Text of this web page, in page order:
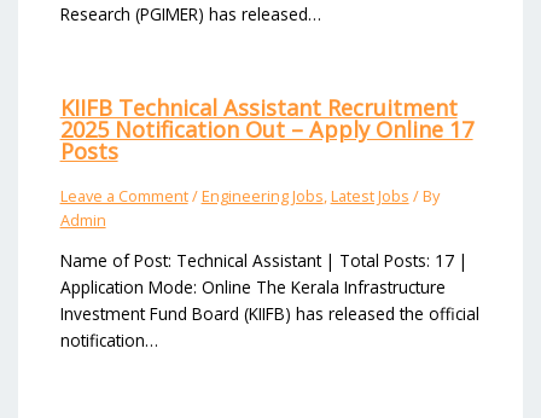
Research (PGIMER) has released…
KIIFB Technical Assistant Recruitment
2025 Notification Out – Apply Online 17
Posts
Leave a Comment/Engineering Jobs,Latest Jobs / By
Admin
Name of Post: Technical Assistant | Total Posts: 17 |
Application Mode: Online The Kerala Infrastructure
Investment Fund Board (KIIFB) has released the official
notification…